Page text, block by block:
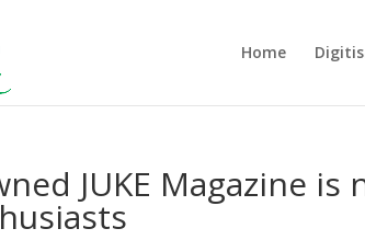
Home
JUKE Magazine is